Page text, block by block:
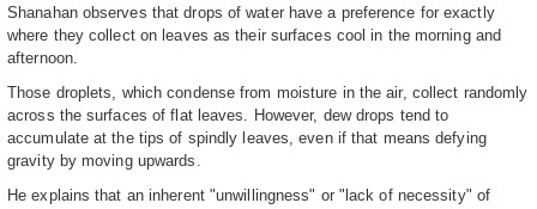
Shanahan observes that drops of water have a preference for exactly
where they collect on leaves as their surfaces cool in the morning and
afternoon.
Those droplets, which condense from moisture in the air, collect randomly
across the surfaces of flat leaves. However, dew drops tend to
accumulate at the tips of spindly leaves, even if that means defying
gravity by moving upwards.
He explains that an inherent "unwillingness" or "lack of necessity" of